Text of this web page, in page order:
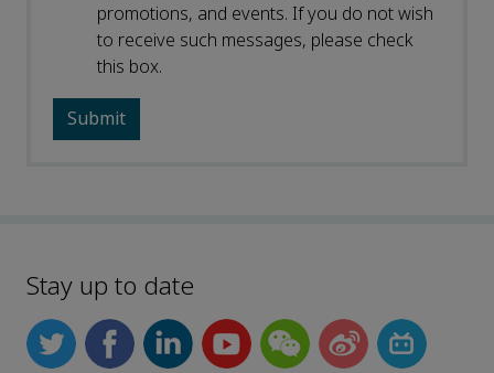
promotions, and events. If you do not wish
to receive such messages, please check
this box.
Stay up to date